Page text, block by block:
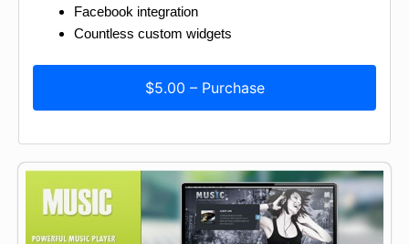
Facebook integration
Countless custom widgets
$5.00 – Purchase